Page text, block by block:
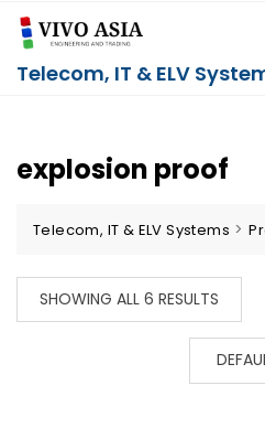
Telecom, IT & ELV
explosion proof
Telecom, IT & ELV Systems >
SHOWING ALL 6 RESULTS